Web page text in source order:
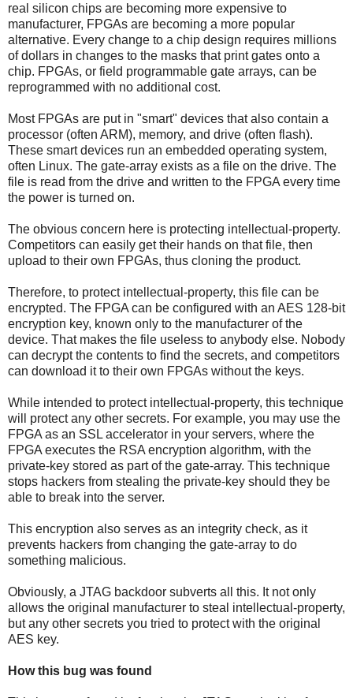
real silicon chips are becoming more expensive to
manufacturer, FPGAs are becoming a more popular
alternative. Every change to a chip design requires millions
of dollars in changes to the masks that print gates onto a
chip. FPGAs, or field programmable gate arrays, can be
reprogrammed with no additional cost.
Most FPGAs are put in "smart" devices that also contain a
processor (often ARM), memory, and drive (often flash).
These smart devices run an embedded operating system,
often Linux. The gate-array exists as a file on the drive. The
file is read from the drive and written to the FPGA every time
the power is turned on.
The obvious concern here is protecting intellectual-property.
Competitors can easily get their hands on that file, then
upload to their own FPGAs, thus cloning the product.
Therefore, to protect intellectual-property, this file can be
encrypted. The FPGA can be configured with an AES 128-bit
encryption key, known only to the manufacturer of the
device. That makes the file useless to anybody else. Nobody
can decrypt the contents to find the secrets, and competitors
can download it to their own FPGAs without the keys.
While intended to protect intellectual-property, this technique
will protect any other secrets. For example, you may use the
FPGA as an SSL accelerator in your servers, where the
FPGA executes the RSA encryption algorithm, with the
private-key stored as part of the gate-array. This technique
stops hackers from stealing the private-key should they be
able to break into the server.
This encryption also serves as an integrity check, as it
prevents hackers from changing the gate-array to do
something malicious.
Obviously, a JTAG backdoor subverts all this. It not only
allows the original manufacturer to steal intellectual-property,
but any other secrets you tried to protect with the original
AES key.
How this bug was found